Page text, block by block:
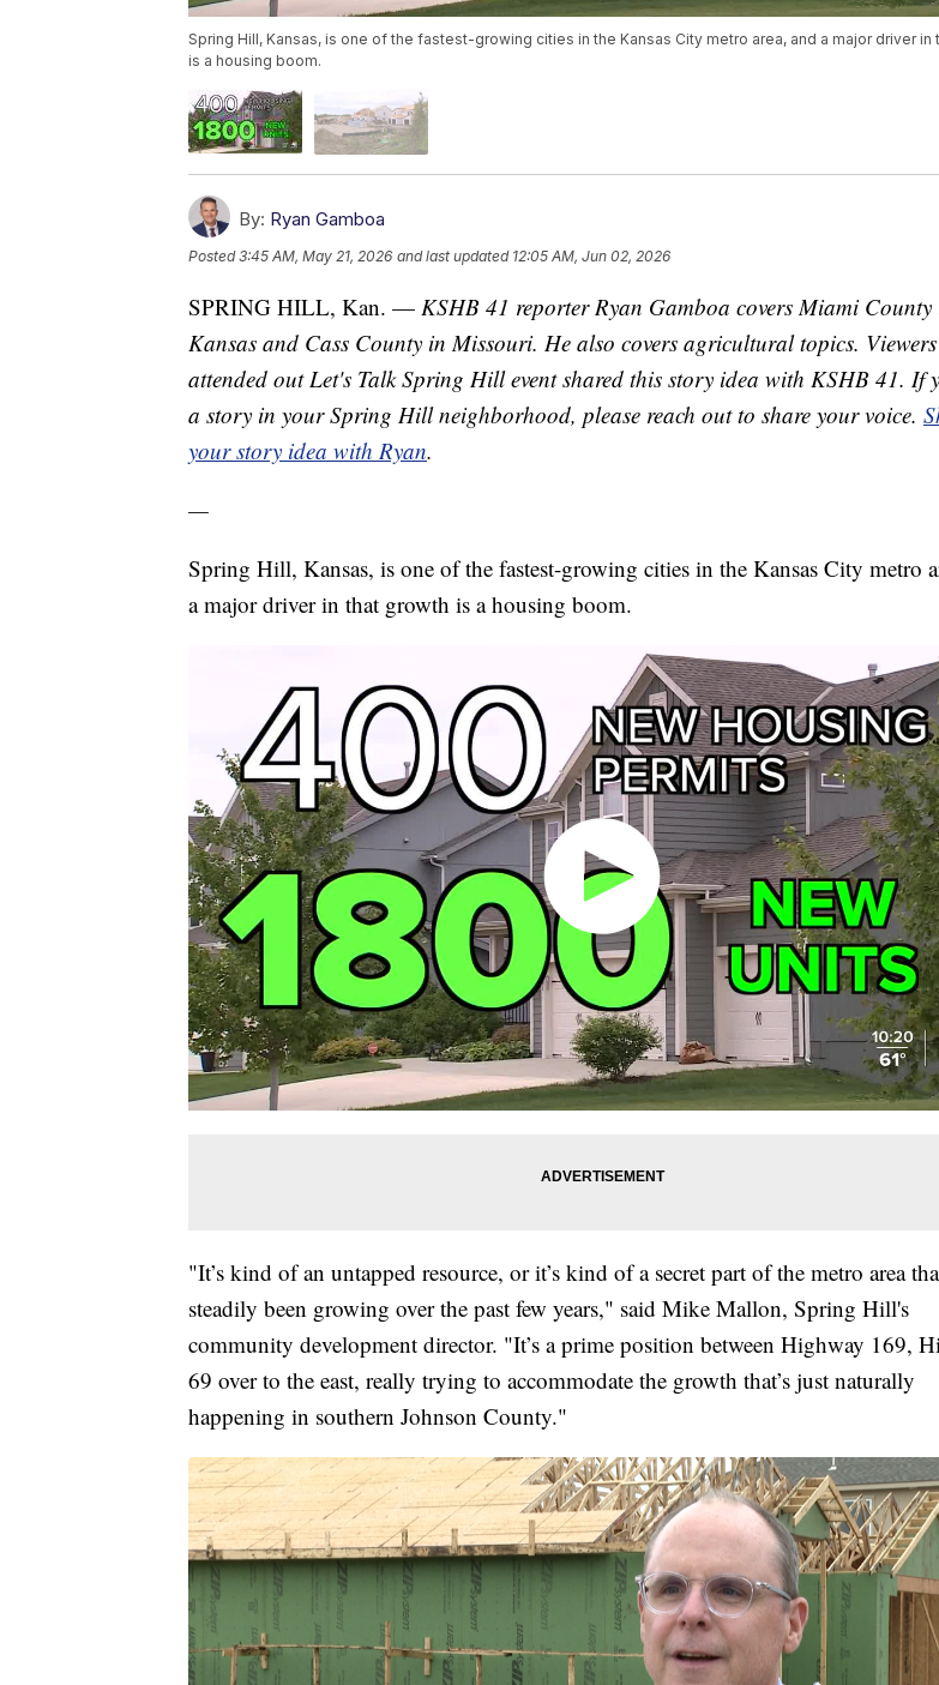
Spring Hill, Kansas, is one of the fastest-growing cities in the Kansas City metro area, and a major driver in
is a housing boom.
By: Ryan Gamboa
Posted3:45 AM, May 21, 2026 and last updated 12:05 AM, Jun 02, 2026
SPRING HILL, Kan. — KSHB 41 reporter Ryan Gamboa covers Miami County
Kansas and Cass County in Missouri. He also covers agricultural topics.
attended out Let's Talk Spring Hill event shared this story idea with KSHB 41. If
a story in your Spring Hill neighborhood, please reach out to share your voice.
your story idea with Ryan.
—
Spring Hill, Kansas, is one of the fastest-growing cities in the Kansas City metro
a major driver in that growth is a housing boom.
"It’s kind of an untapped resource, or it’s kind of a secret part of the metro area
steadily been growing over the past few years," said Mike Mallon, Spring Hill's
community development director. "It’s a prime position between Highway 169,
69 over to the east, really trying to accommodate the growth that’s just naturally
happening in southern Johnson County."